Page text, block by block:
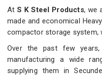
AtS K Steel Products, we
made and economical
compactor storage system,
Over the past few
manufacturing a wide
supplying them in